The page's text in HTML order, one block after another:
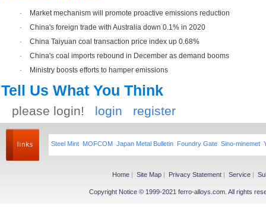
·
Market mechanism will promote proactive emissions reduction
·
China's foreign trade with Australia down 0.1% in 2020
·
China Taiyuan coal transaction price index up 0.68%
·
China's coal imports rebound in December as demand booms
·
Ministry boosts efforts to hamper emissions
Tell Us What You Think
please login! login register
Steel Mint MOFCOM Japan Metal Bulletin Foundry Gate Sino-minemet
Home | Site Map | Privacy Statement | Service |
Copyright Notice © 1999-2021 ferro-alloys.com. All rights